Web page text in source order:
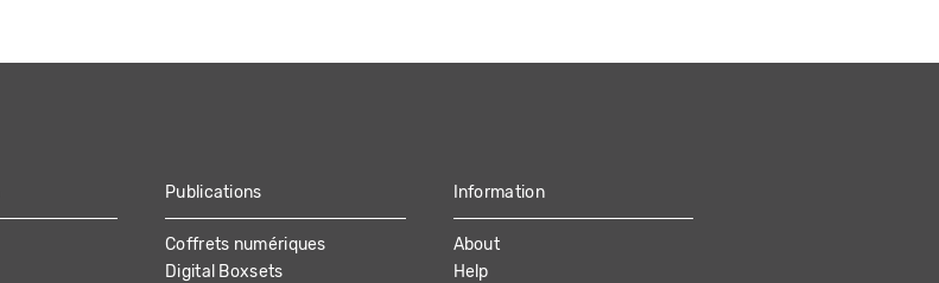
Publications
Coffrets numériques
Digital Boxsets
Information
About
Help